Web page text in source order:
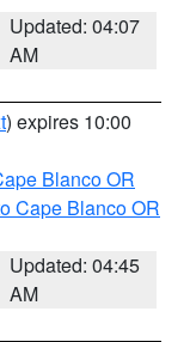
Updated: 04:07
AM
) expires 10:00
Blanco OR
Cape Blanco OR
Updated: 04:45
AM